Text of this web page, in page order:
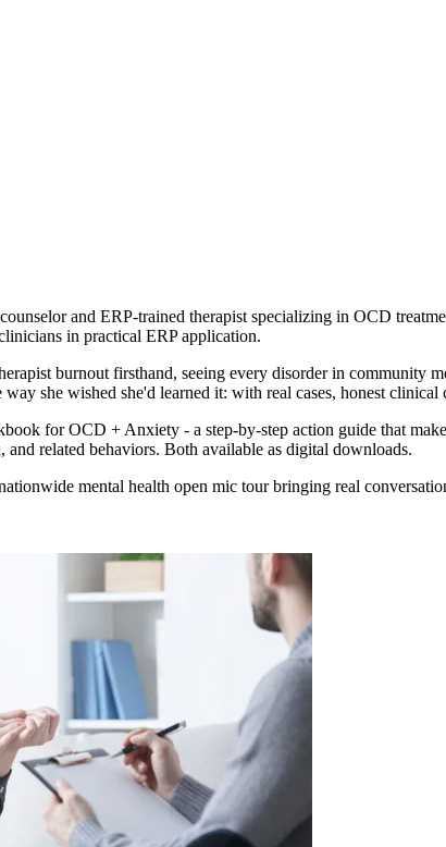
and ERP-trained therapist specializing in OCD
in practical ERP application.
burnout firsthand, seeing every disorder in community
she wished she'd learned it: with real cases, honest
for OCD + Anxiety - a step-by-step action guide that
related behaviors. Both available as digital downloads.
mental health open mic tour bringing real